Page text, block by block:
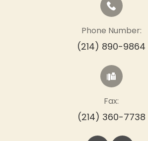
Phone Number:
(214) 890-9864
Fax:
(214) 360-7738